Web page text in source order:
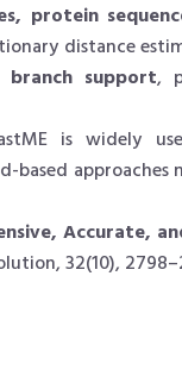
protein
distance
support,
is widely
approaches
Accurate,
32(10),